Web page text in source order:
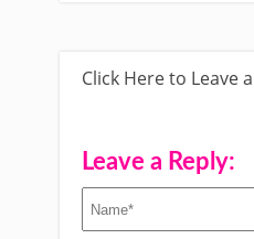
Click Here to Leave
Leave a Reply: